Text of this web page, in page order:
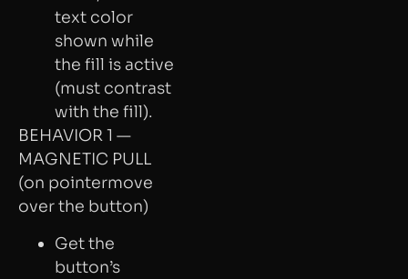
text color
shown while
the fill is active
(must contrast
with the fill).
BEHAVIOR 1 —
MAGNETIC PULL
(on pointermove
over the button)
Get the
button’s